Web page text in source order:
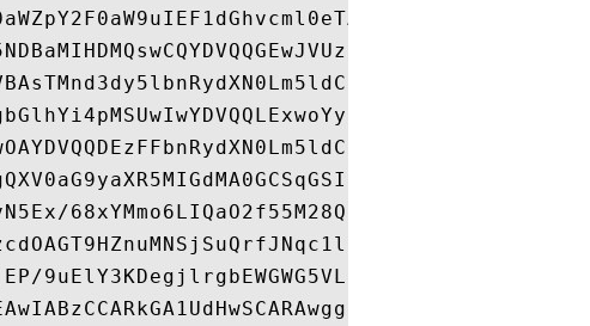
68xYMmo6LIQaO2f55M28Qpku0f1BBc/
9uElY3KDegjlrgbEWGWG5VLbmQwIBA6OC